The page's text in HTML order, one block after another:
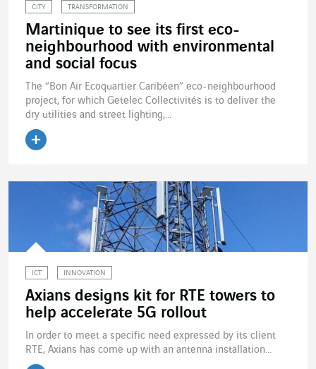
CITY TRANSFORMATION
Martinique to see its first eco-
neighbourhood with environmental
and social focus
The “Bon Air Ecoquartier Caribéen” eco-neighbourhood
project, for which Getelec Collectivités is to deliver the
dry utilities and street lighting,...
ICT INNOVATION
Axians designs kit for RTE towers to
help accelerate 5G rollout
In order to meet a specific need expressed by its client
RTE, Axians has come up with an antenna installation...